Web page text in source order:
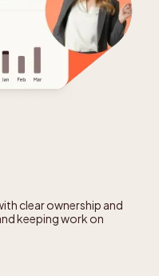
clear ownership and
keeping work on